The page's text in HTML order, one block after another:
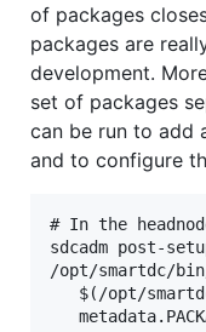
of packages
packages are
development.
set of packages
can be run to add
and to configure
# In the
sdcadm post-
/opt/smartdc/
$(/opt/